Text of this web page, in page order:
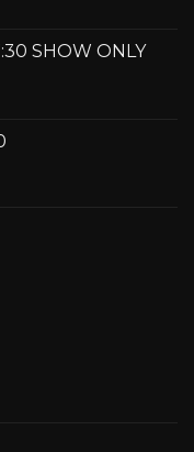
SHOW ONLY